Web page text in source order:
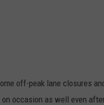
off-peak lane closures
occasion as well even